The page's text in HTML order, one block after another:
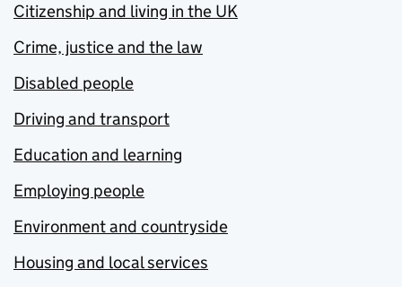
Citizenship and living in the UK
Crime, justice and the law
Disabled people
Driving and transport
Education and learning
Employing people
Environment and countryside
Housing and local services